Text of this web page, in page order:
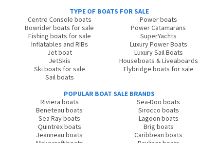
TYPE OF BOATS FOR SALE
Centre Console boats
Bowrider boats for sale
Fishing boats for sale
Inflatables and RIBs
Jet boat
JetSkis
Ski boats for sale
Sail boats
Power boats
Power Catamarans
SuperYachts
Luxury Power Boats
Luxury Sail Boats
Houseboats & Liveaboards
Flybridge boats for sale
POPULAR BOAT SALE BRANDS
Riviera boats
Beneteau boats
Sea Ray boats
Quintrex boats
Jeanneau boats
Sea-Doo boats
Sirocco boats
Lagoon boats
Brig boats
Caribbean boats